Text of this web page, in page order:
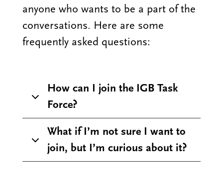
anyone who wants to be a part of the
conversations. Here are some
frequently asked questions:
How can I join the IGB Task
Force?
What if I’m not sure I want to
join, but I’m curious about it?